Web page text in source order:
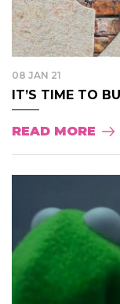
08 JAN 21
IT’S TIME TO
READ MORE